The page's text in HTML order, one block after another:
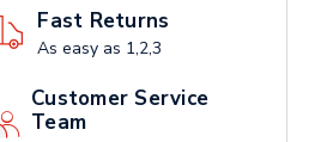
Fast Returns
As easy as 1,2,3
Customer Service
Team